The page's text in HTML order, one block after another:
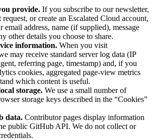
provide. If you subscribe to our newsletter,
request, or create an Escalated Cloud account,
email address, name (if supplied), message
other details you choose to share.
information. When you visit
may receive standard server log data (IP
referring page, timestamp) and, if you
cookies, aggregated page-view metrics
which content is useful.
storage. We use a small number of
storage keys described in the “Cookies”
data. Contributor pages display information
public GitHub API. We do not collect or